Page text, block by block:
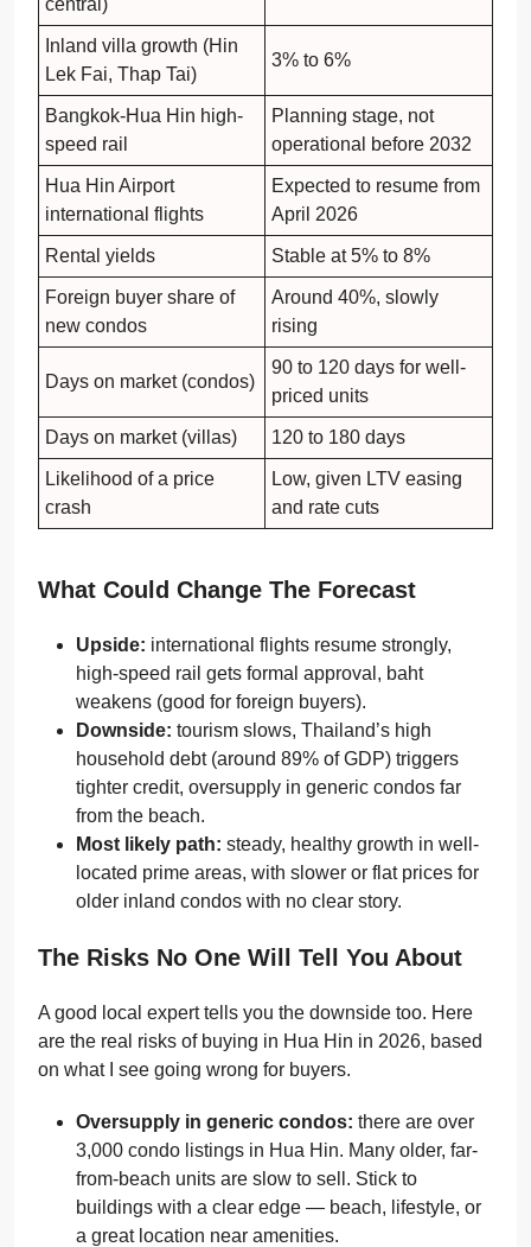
Inland villa growth (Hin
Lek Fai, Thap Tai)
3% to 6%
Bangkok-Hua Hin high-
speed rail
Planning stage, not
operational before 2032
Hua Hin Airport
international flights
Expected to resume from
April 2026
Rental yields Stable at 5% to 8%
Foreign buyer share of
new condos
Around 40%, slowly
rising
Days on market (condos)
90 to 120 days for well-
priced units
Days on market (villas) 120 to 180 days
Likelihood of a price
crash
Low, given LTV easing
and rate cuts
What Could Change The Forecast
Upside: international flights resume strongly,
high-speed rail gets formal approval, baht
weakens (good for foreign buyers).
Downside: tourism slows, Thailand’s high
household debt (around 89% of GDP) triggers
tighter credit, oversupply in generic condos far
from the beach.
Most likely path: steady, healthy growth in well-
located prime areas, with slower or flat prices for
older inland condos with no clear story.
The Risks No One Will Tell You About
A good local expert tells you the downside too. Here
are the real risks of buying in Hua Hin in 2026, based
on what I see going wrong for buyers.
Oversupply in generic condos: there are over
3,000 condo listings in Hua Hin. Many older, far-
from-beach units are slow to sell. Stick to
buildings with a clear edge — beach, lifestyle, or
a great location near amenities.